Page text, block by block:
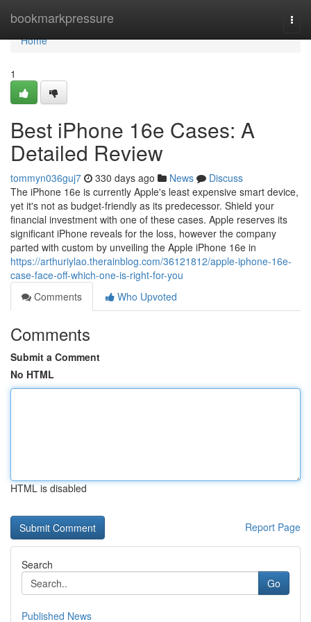
bookmarkpressure
Home
Home
1
Best iPhone 16e Cases: A
Detailed Review
tommyn036guj7 330 days ago News
Discuss
The iPhone 16e is currently Apple's least expensive smart device,
yet it's not as budget-friendly as its predecessor. Shield your
financial investment with one of these cases. Apple reserves its
significant iPhone reveals for the loss, however the company
parted with custom by unveiling the Apple iPhone 16e in
https://arthuriylao.therainblog.com/36121812/apple-iphone-16e-
case-face-off-which-one-is-right-for-you
Comments
Who Upvoted
Comments
Submit a Comment
No HTML
HTML is disabled
Report Page
Search
Go
Published News